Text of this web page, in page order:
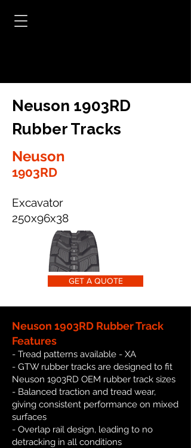
Neuson 1903RD
Rubber Tracks
Neuson
1903RD
Excavator
250x96x38
GET A QUOTE
Neuson 1903RD Rubber Track
Features
- Tread patterns available - XA
- GTW rubber tracks are designed to fit
Neuson 1903RD OEM rubber track sizes
- Balanced traction and tread wear,
giving consistent performance on mixed
surfaces
- Overlap rail design, leading to no
detracking in all conditions